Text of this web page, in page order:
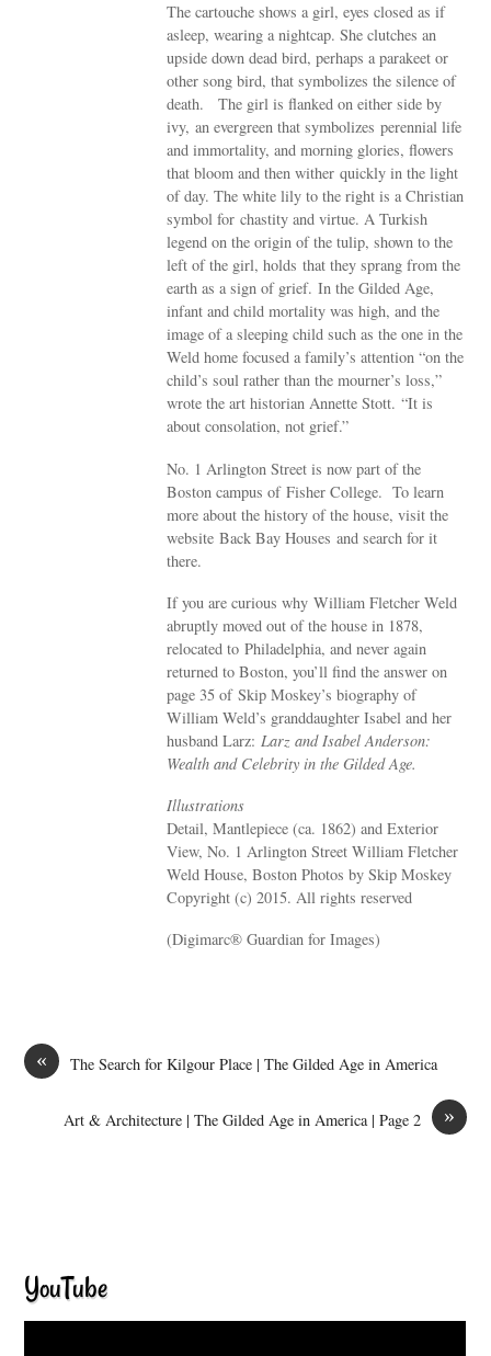
The cartouche shows a girl, eyes closed as if
asleep, wearing a nightcap. She clutches an
upside down dead bird, perhaps a parakeet or
other song bird, that symbolizes the silence of
death. The girl is flanked on either side by
ivy, an evergreen that symbolizes perennial life
and immortality, and morning glories, flowers
that bloom and then wither quickly in the light
of day. The white lily to the right is a Christian
symbol for chastity and virtue. A Turkish
legend on the origin of the tulip, shown to the
left of the girl, holds that they sprang from the
earth as a sign of grief. In the Gilded Age,
infant and child mortality was high, and the
image of a sleeping child such as the one in the
Weld home focused a family’s attention “on the
child’s soul rather than the mourner’s loss,”
wrote the art historian Annette Stott. “It is
about consolation, not grief.”
No. 1 Arlington Street is now part of the
Boston campus of Fisher College. To learn
more about the history of the house, visit the
website Back Bay Houses and search for it
there.
If you are curious why William Fletcher Weld
abruptly moved out of the house in 1878,
relocated to Philadelphia, and never again
returned to Boston, you’ll find the answer on
page 35 of Skip Moskey’s biography of
William Weld’s granddaughter Isabel and her
husband Larz:Larz and Isabel Anderson:
Wealth and Celebrity in the Gilded Age.
Illustrations
Detail, Mantlepiece (ca. 1862) and Exterior
View, No. 1 Arlington Street William Fletcher
Weld House, Boston Photos by Skip Moskey
Copyright (c) 2015. All rights reserved
(Digimarc® Guardian for Images)
« The Search for Kilgour Place | The Gilded Age in America
»
Art & Architecture | The Gilded Age in America | Page 2
YouTube